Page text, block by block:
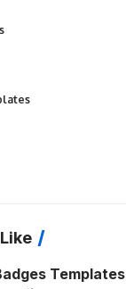
Templates